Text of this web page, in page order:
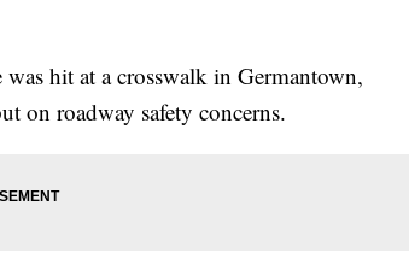
hit at a crosswalk in Germantown,
on roadway safety concerns.